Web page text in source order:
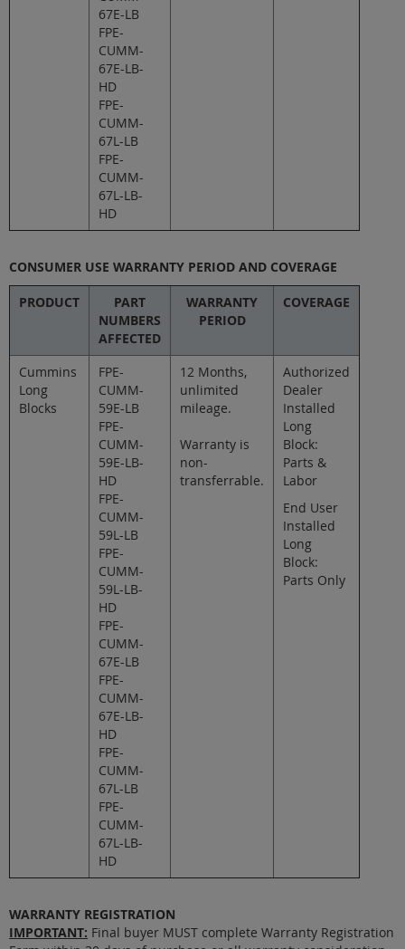
67E-LB
FPE-
CUMM-
67E-LB-
HD
FPE-
CUMM-
67L-LB
FPE-
CUMM-
67L-LB-
HD
CONSUMER USE WARRANTY PERIOD AND COVERAGE
PRODUCT
PART
NUMBERS
AFFECTED
WARRANTY
PERIOD
COVERAGE
Cummins
Long
Blocks
FPE-
CUMM-
59E-LB
FPE-
CUMM-
59E-LB-
HD
FPE-
CUMM-
59L-LB
FPE-
CUMM-
59L-LB-
HD
FPE-
CUMM-
67E-LB
FPE-
CUMM-
67E-LB-
HD
FPE-
CUMM-
67L-LB
FPE-
CUMM-
67L-LB-
HD
12 Months,
unlimited
mileage.
Warranty is
non-
transferrable.
Authorized
Dealer
Installed
Long
Block:
Parts &
Labor
End User
Installed
Long
Block:
Parts Only
WARRANTY REGISTRATION
IMPORTANT: Final buyer MUST complete Warranty Registration